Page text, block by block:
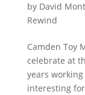
by David
Rewind
Camden Toy
celebrate at
years
interesting